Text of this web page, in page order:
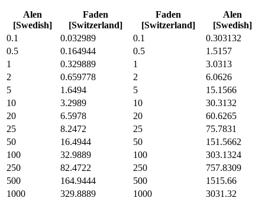
Alen
[Swedish]
Faden
[Switzerland]
Faden
[Switzerland]
Alen
[Swedish]
0.1
0.032989 0.1
0.303132
0.5
0.164944 0.5
1.5157
1
0.329889 1
3.0313
2
0.659778 2
6.0626
5
1.6494 5
15.1566
10
3.2989 10
30.3132
20
6.5978 20
60.6265
25
8.2472 25
75.7831
50
16.4944 50
151.5662
100
32.9889 100
303.1324
250
82.4722 250
757.8309
500
164.9444 500
1515.66
1000
329.8889 1000 3031.32